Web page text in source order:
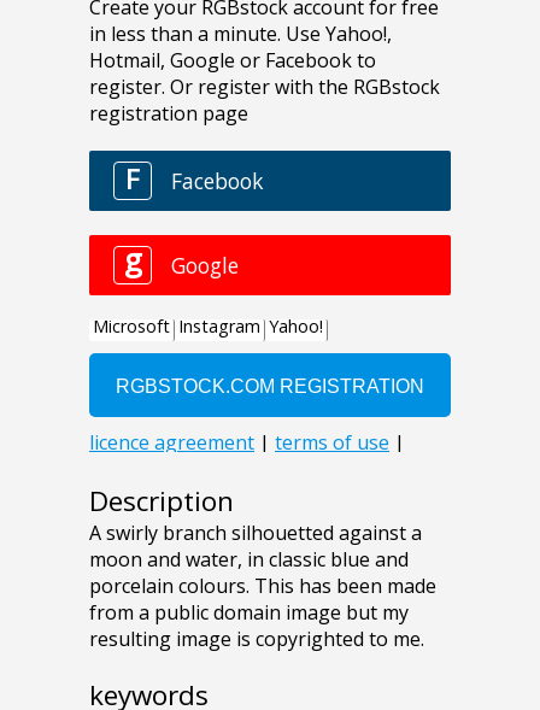
Description
A swirly branch silhouetted against a
moon and water, in classic blue and
porcelain colours. This has been made
from a public domain image but my
resulting image is copyrighted to me.
keywords